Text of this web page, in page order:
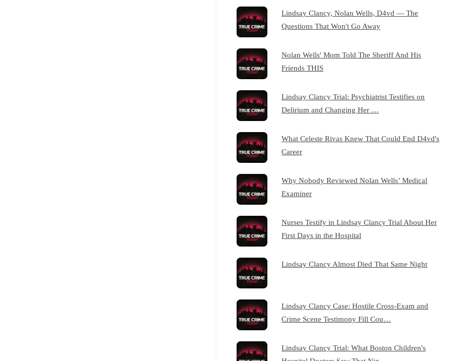
Lindsay Clancy, Nolan Wells, D4vd — The
Questions That Won't Go Away
Nolan Wells' Mom Told The Sheriff And His
Friends THIS
Lindsay Clancy Trial: Psychiatrist Testifies on
Delirium and Changing Her …
What Celeste Rivas Knew That Could End D4vd's
Career
Why Nobody Reviewed Nolan Wells’ Medical
Examiner
Nurses Testify in Lindsay Clancy Trial About Her
First Days in the Hospital
Lindsay Clancy Almost Died That Same Night
Lindsay Clancy Case: Hostile Cross-Exam and
Crime Scene Testimony Fill Cou…
Lindsay Clancy Trial: What Boston Children's